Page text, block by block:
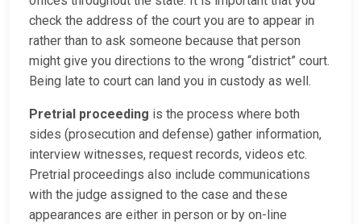
check the address of the court you are to appear in
rather than to ask someone because that person
might give you directions to the wrong “district” court.
Being late to court can land you in custody as well.
Pretrial proceeding is the process where both
sides (prosecution and defense) gather information,
interview witnesses, request records, videos etc.
Pretrial proceedings also include communications
with the judge assigned to the case and these
appearances are either in person or by on-line